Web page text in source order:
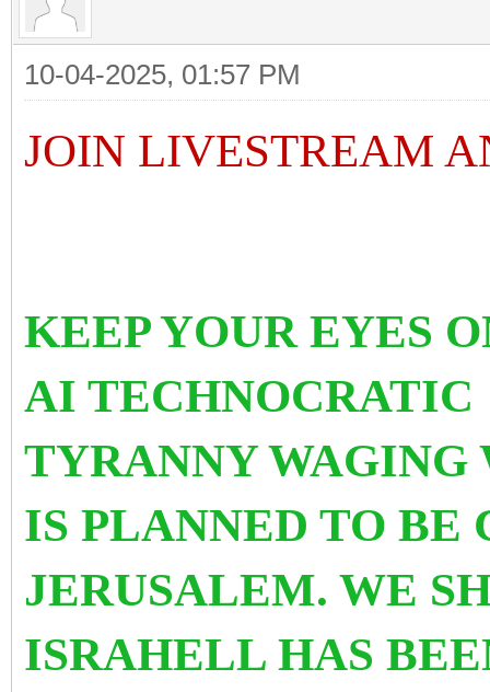
10-04-2025, 01:57 PM
JOIN LIVESTREAM
KEEP YOUR EYES
AI
TYRANNY
IS PLANNED TO BE
JERUSALEM. WE
ISRAHELL HAS